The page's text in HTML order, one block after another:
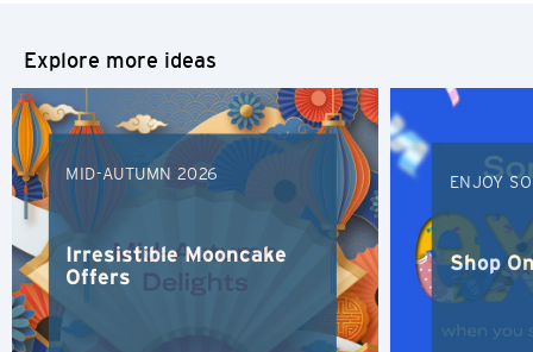
Explore more ideas
MID-AUTUMN 2026
Irresistible Mooncake
Offers
ENJOY
Shop
Preferred language